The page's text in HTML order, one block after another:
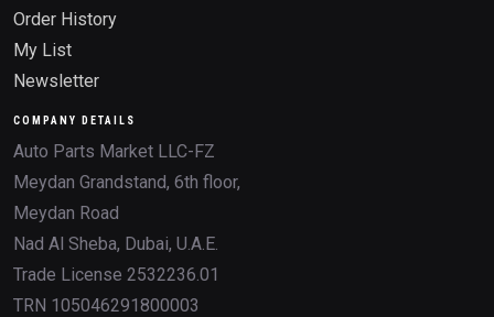
Order History
My List
Newsletter
COMPANY DETAILS
Auto Parts Market LLC-FZ
Meydan Grandstand, 6th floor,
Meydan Road
Nad Al Sheba, Dubai, U.A.E.
Trade License 2532236.01
TRN 105046291800003